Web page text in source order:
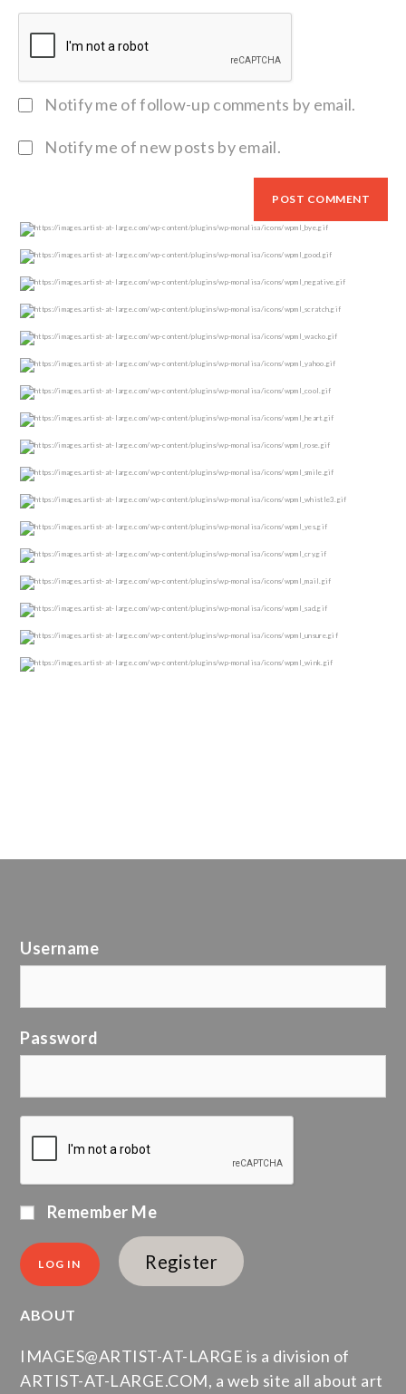
Notify me of follow-up comments by email.
Notify me of new posts by email.
Username
Password
Remember Me
Register
ABOUT
IMAGES@ARTIST-AT-LARGE is a division of
ARTIST-AT-LARGE.COM, a web site all about art